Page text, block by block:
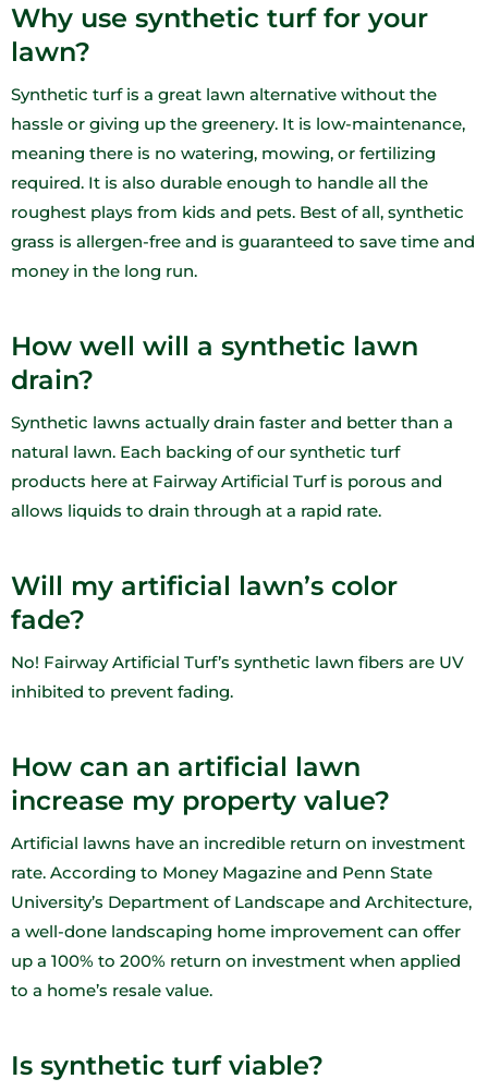
Why use synthetic turf for your
lawn?
Synthetic turf is a great lawn alternative without the
hassle or giving up the greenery. It is low-maintenance,
meaning there is no watering, mowing, or fertilizing
required. It is also durable enough to handle all the
roughest plays from kids and pets. Best of all, synthetic
grass is allergen-free and is guaranteed to save time and
money in the long run.
How well will a synthetic lawn
drain?
Synthetic lawns actually drain faster and better than a
natural lawn. Each backing of our synthetic turf
products here at Fairway Artificial Turf is porous and
allows liquids to drain through at a rapid rate.
Will my artificial lawn’s color
fade?
No! Fairway Artificial Turf’s synthetic lawn fibers are UV
inhibited to prevent fading.
How can an artificial lawn
increase my property value?
Artificial lawns have an incredible return on investment
rate. According to Money Magazine and Penn State
University’s Department of Landscape and Architecture,
a well-done landscaping home improvement can offer
up a 100% to 200% return on investment when applied
to a home’s resale value.
Is synthetic turf viable?